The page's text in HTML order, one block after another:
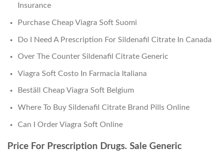
Insurance
Purchase Cheap Viagra Soft Suomi
Do I Need A Prescription For Sildenafil Citrate In Canada
Over The Counter Sildenafil Citrate Generic
Viagra Soft Costo In Farmacia Italiana
Beställ Cheap Viagra Soft Belgium
Where To Buy Sildenafil Citrate Brand Pills Online
Can I Order Viagra Soft Online
Price For Prescription Drugs. Sale Generic